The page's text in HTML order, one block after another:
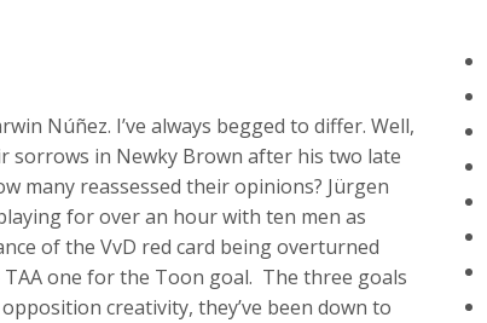
Núñez. I’ve always begged to differ. Well,
sorrows in Newky Brown after his two late
many reassessed their opinions? Jürgen
for over an hour with ten men as
of the VvD red card being overturned
one for the Toon goal. The three goals
creativity, they’ve been down to